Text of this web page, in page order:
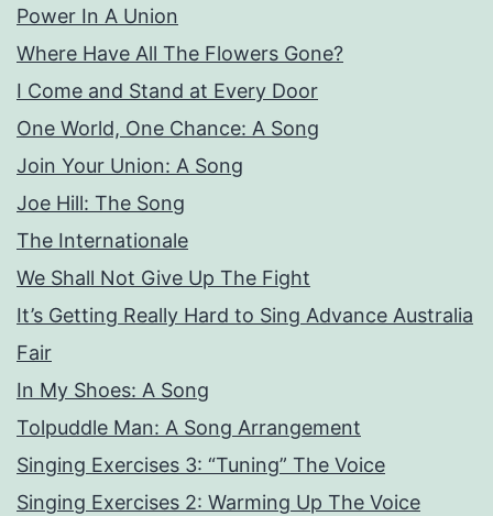
Power In A Union
Where Have All The Flowers Gone?
I Come and Stand at Every Door
One World, One Chance: A Song
Join Your Union: A Song
Joe Hill: The Song
The Internationale
We Shall Not Give Up The Fight
It’s Getting Really Hard to Sing Advance Australia
Fair
In My Shoes: A Song
Tolpuddle Man: A Song Arrangement
Singing Exercises 3: “Tuning” The Voice
Singing Exercises 2: Warming Up The Voice